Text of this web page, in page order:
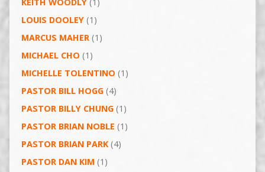
KEITH WOODLY(1)
LOUIS DOOLEY(1)
MARCUS MAHER(1)
MICHAEL CHO (1)
MICHELLE TOLENTINO (1)
PASTOR BILL HOGG(4)
PASTOR BILLY CHUNG(1)
PASTOR BRIAN NOBLE (1)
PASTOR BRIAN PARK(4)
PASTOR DAN KIM (1)